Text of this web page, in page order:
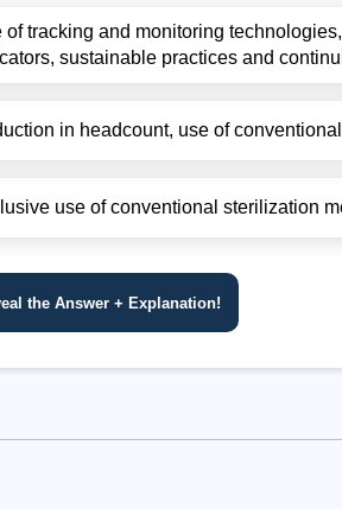
of tracking and monitoring
sustainable practices and
in headcount, use of
use of conventional sterilization
the Answer + Explanation!